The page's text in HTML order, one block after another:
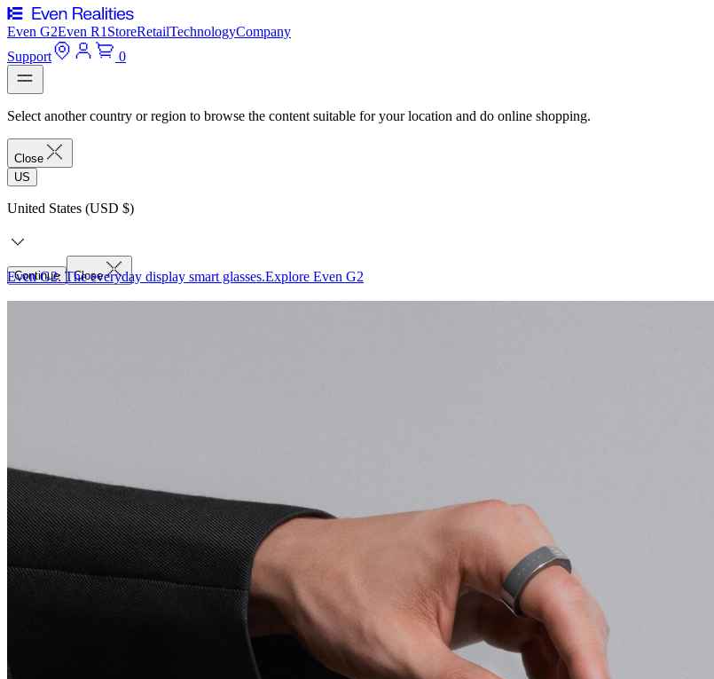
Even G2Even R1 StoreRetailTechnologyCompany
Support
0
Select another country or region to browse the content suitable for your location and do online shopping.
Close
US
United States (USD $)
Continue Close
Even G2: The everyday display smart glasses.Explore Even G2